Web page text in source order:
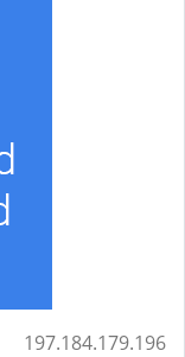
197.184.179.196